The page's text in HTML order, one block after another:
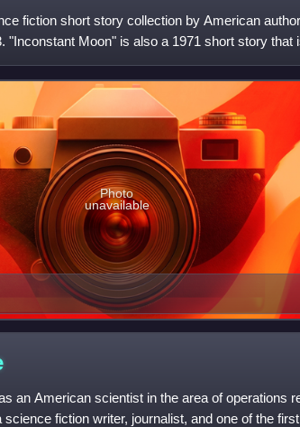
fiction short story collection by American
"Inconstant Moon" is also a 1971 short story that
Photo
unavailable
an American scientist in the area of operations
fiction writer, journalist, and one of the